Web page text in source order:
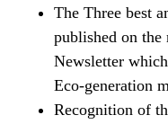
The Three best
published on the
Newsletter
Eco-generation
Recognition of